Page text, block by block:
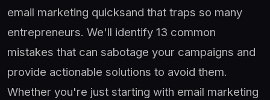
email marketing quicksand that traps so many
entrepreneurs. We'll identify 13 common
mistakes that can sabotage your campaigns and
provide actionable solutions to avoid them.
Whether you're just starting with email marketing